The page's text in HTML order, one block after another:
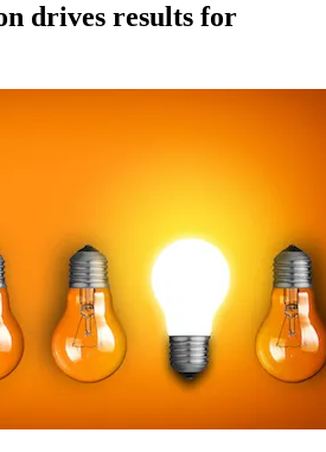
drives results for